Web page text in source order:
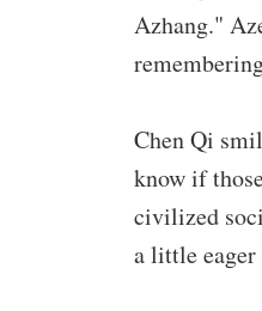
Azhang."
Chen Qi
know if
civilized
a little